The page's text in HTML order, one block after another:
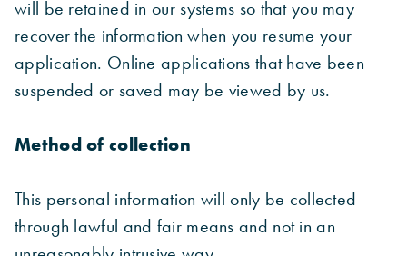
will be retained in our systems so that you may
recover the information when you resume your
application. Online applications that have been
suspended or saved may be viewed by us.
Method of collection
This personal information will only be collected
through lawful and fair means and not in an